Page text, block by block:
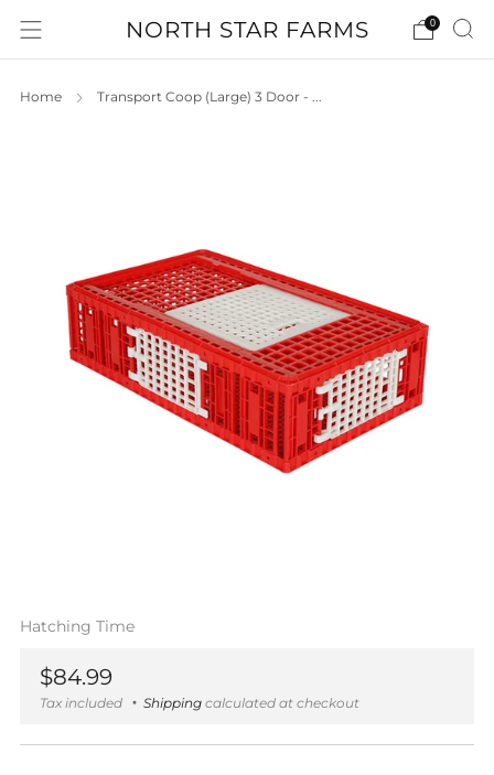
NORTH STAR FARMS 0
Home Transport Coop (Large) 3 Door - ...
Hatching Time
Regular
price
$84.99
Tax included Shipping calculated at checkout